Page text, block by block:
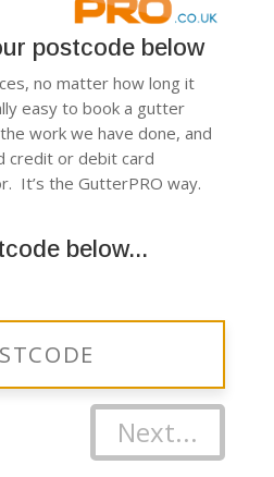
postcode below
no matter how long it
easy to book a gutter
work we have done, and
credit or debit card
It’s the GutterPRO way.
below...
Next...